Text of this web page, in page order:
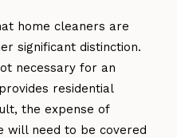
home cleaners are
significant distinction.
necessary for an
residential
the expense of
will need to be covered